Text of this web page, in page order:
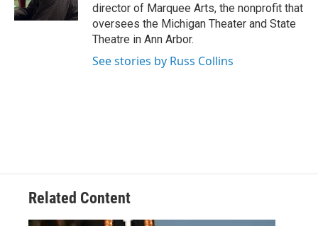
director of Marquee Arts, the nonprofit that
oversees the Michigan Theater and State
Theatre in Ann Arbor.
See stories by Russ Collins
Related Content